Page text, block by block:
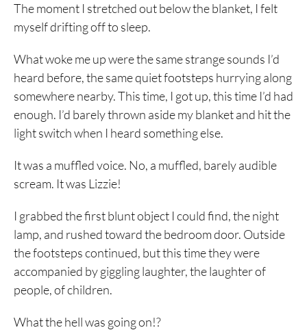
The moment I stretched out below the blanket, I felt
myself drifting off to sleep.
What woke me up were the same strange sounds I’d
heard before, the same quiet footsteps hurrying along
somewhere nearby. This time, I got up, this time I’d had
enough. I’d barely thrown aside my blanket and hit the
light switch when I heard something else.
It was a muffled voice. No, a muffled, barely audible
scream. It was Lizzie!
I grabbed the first blunt object I could find, the night
lamp, and rushed toward the bedroom door. Outside
the footsteps continued, but this time they were
accompanied by giggling laughter, the laughter of
people, of children.
What the hell was going on!?